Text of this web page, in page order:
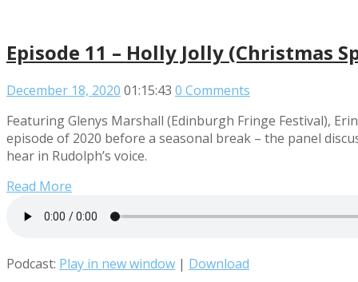
Episode 11 – Holly Jolly (Christmas
December 18, 2020 01:15:43 0 Comments
Featuring Glenys Marshall (Edinburgh Fringe Festival),
episode of 2020 before a seasonal break – the panel
hear in Rudolph’s voice.
Read More
Podcast: Play in new window | Download